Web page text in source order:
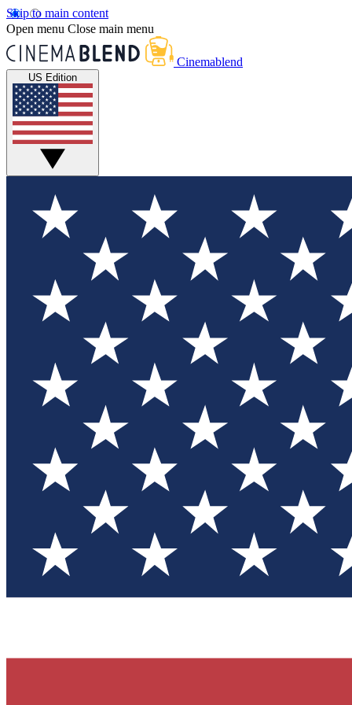
Skip to main content
Open menu Close main menu
Cinemablend
US Edition